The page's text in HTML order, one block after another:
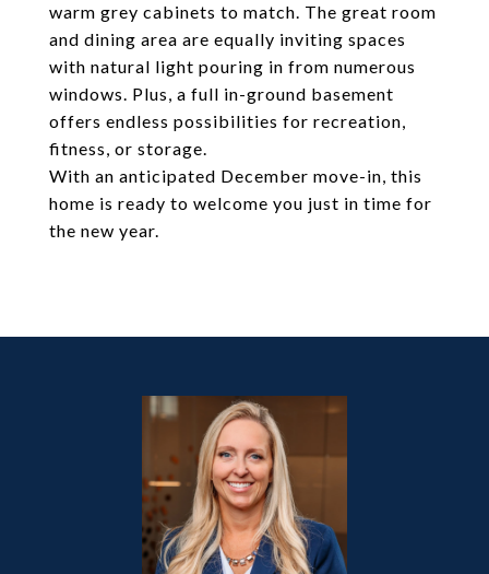
warm grey cabinets to match. The great room
and dining area are equally inviting spaces
with natural light pouring in from numerous
windows. Plus, a full in-ground basement
offers endless possibilities for recreation,
fitness, or storage.
With an anticipated December move-in, this
home is ready to welcome you just in time for
the new year.